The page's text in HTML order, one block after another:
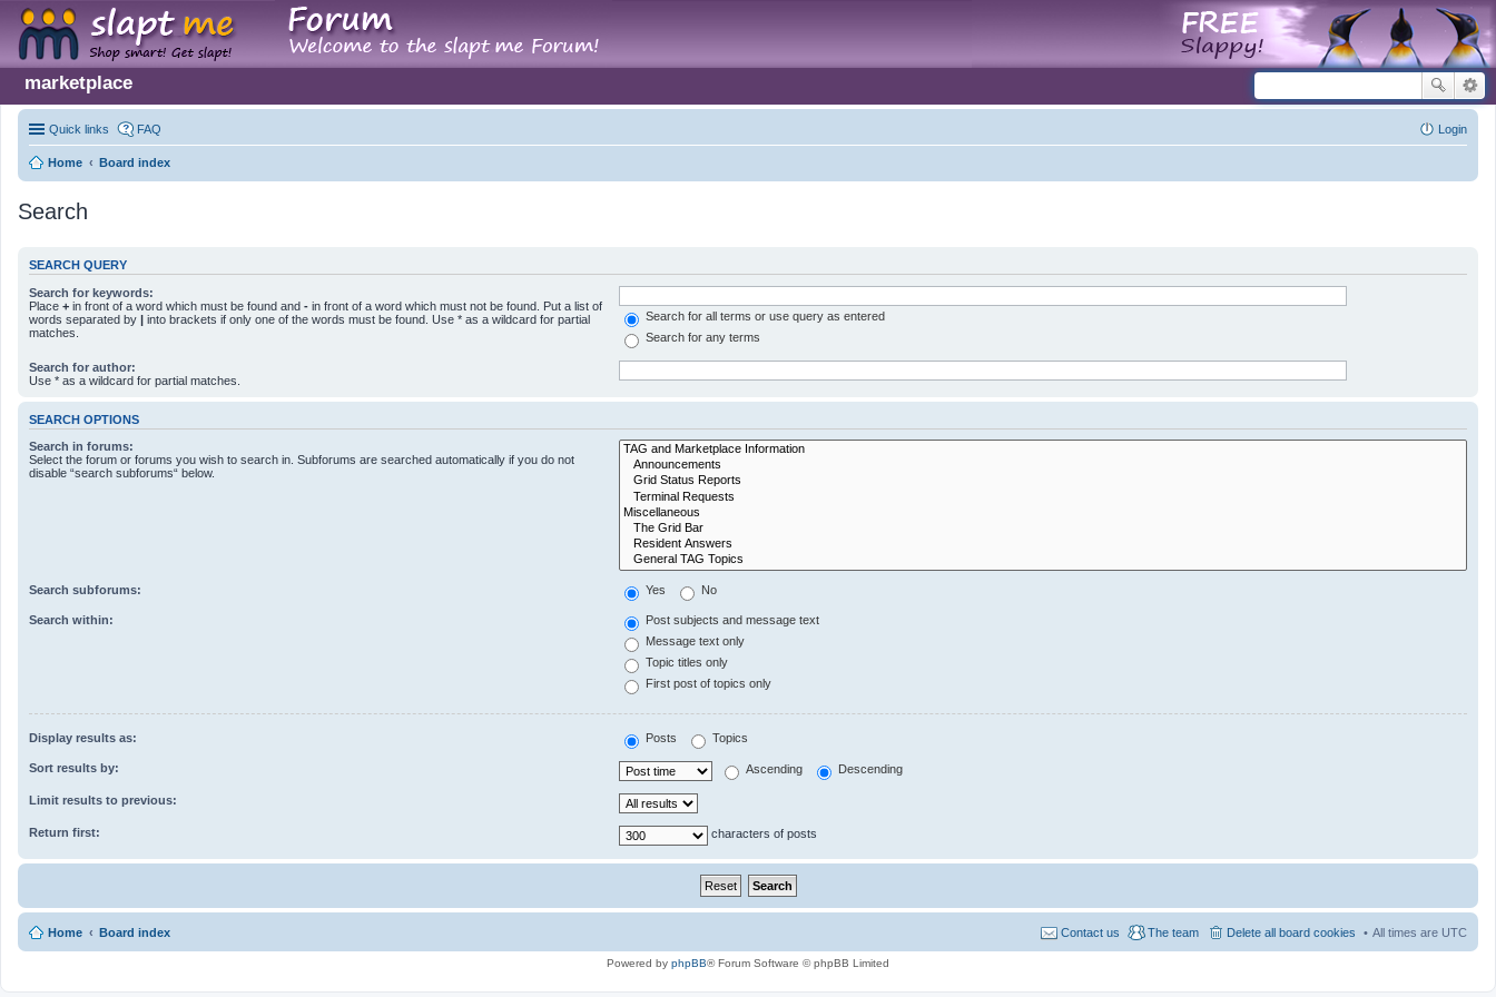
marketplace
Quick links FAQ Login
Home Board index
Search
SEARCH QUERY
Search for keywords:
Place + in front of a word which must be found and - in front of a word which must not be found. Put a list of
words separated by | into brackets if only one of the words must be found. Use * as a wildcard for partial
matches.
Search for all terms or use query as entered
Search for any terms
Search for author:
Use * as a wildcard for partial matches.
SEARCH OPTIONS
Search in forums:
Select the forum or forums you wish to search in. Subforums are searched automatically if you do not
disable “search subforums“ below.
Search subforums: Yes No
Search within:
Post subjects and message text
Message text only
Topic titles only
First post of topics only
Display results as: Posts Topics
Sort results by: Ascending Descending
Limit results to previous:
Return first: characters of posts
Home Board index All times are UTC
Delete all board cookies
The team
Contact us
Powered by phpBB® Forum Software © phpBB Limited